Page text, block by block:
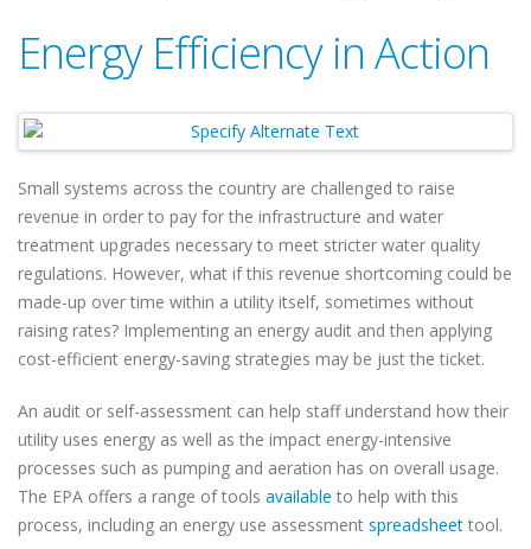
Energy Efficiency in Action
Small systems across the country are challenged to raise
revenue in order to pay for the infrastructure and water
treatment upgrades necessary to meet stricter water quality
regulations. However, what if this revenue shortcoming could be
made-up over time within a utility itself, sometimes without
raising rates? Implementing an energy audit and then applying
cost-efficient energy-saving strategies may be just the ticket.
An audit or self-assessment can help staff understand how their
utility uses energy as well as the impact energy-intensive
processes such as pumping and aeration has on overall usage.
The EPA offers a range of tools available to help with this
process, including an energy use assessment spreadsheet tool.